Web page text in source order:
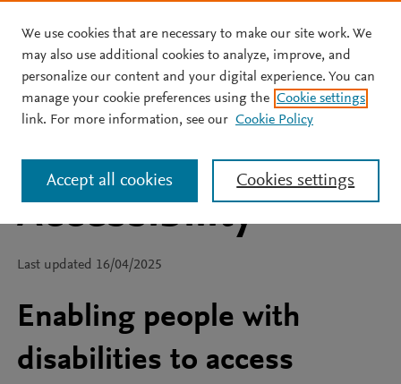
Skip to main content
Accessibility
Last updated 16/04/2025
Enabling people with
disabilities to access
We use cookies that are necessary to make our site work. We
may also use additional cookies to analyze, improve, and
personalize our content and your digital experience. You can
manage your cookie preferences using the Cookie settings
link. For more information, see our Cookie Policy
Cookies settings
Accept all cookies